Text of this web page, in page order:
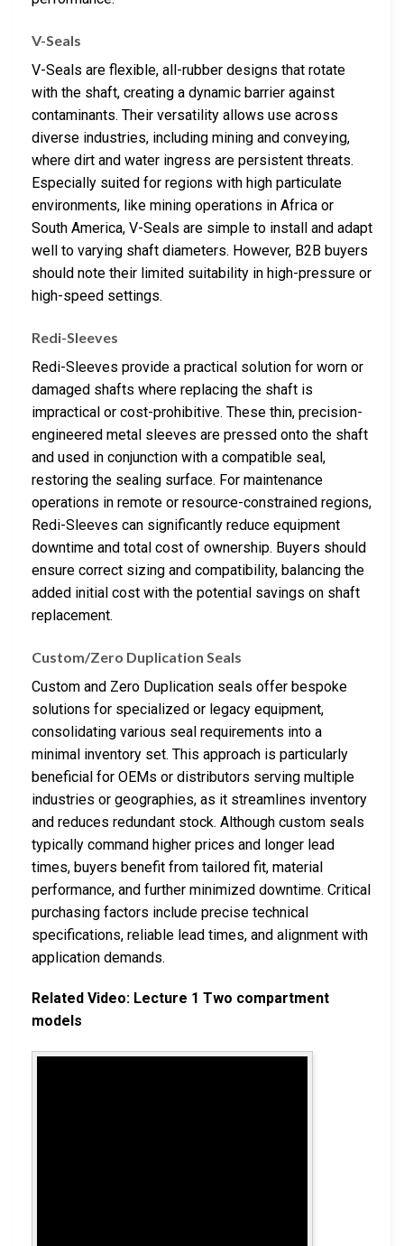
V-Seals
V-Seals are flexible, all-rubber designs that rotate
with the shaft, creating a dynamic barrier against
contaminants. Their versatility allows use across
diverse industries, including mining and conveying,
where dirt and water ingress are persistent threats.
Especially suited for regions with high particulate
environments, like mining operations in Africa or
South America, V-Seals are simple to install and adapt
well to varying shaft diameters. However, B2B buyers
should note their limited suitability in high-pressure or
high-speed settings.
Redi-Sleeves
Redi-Sleeves provide a practical solution for worn or
damaged shafts where replacing the shaft is
impractical or cost-prohibitive. These thin, precision-
engineered metal sleeves are pressed onto the shaft
and used in conjunction with a compatible seal,
restoring the sealing surface. For maintenance
operations in remote or resource-constrained regions,
Redi-Sleeves can significantly reduce equipment
downtime and total cost of ownership. Buyers should
ensure correct sizing and compatibility, balancing the
added initial cost with the potential savings on shaft
replacement.
Custom/Zero Duplication Seals
Custom and Zero Duplication seals offer bespoke
solutions for specialized or legacy equipment,
consolidating various seal requirements into a
minimal inventory set. This approach is particularly
beneficial for OEMs or distributors serving multiple
industries or geographies, as it streamlines inventory
and reduces redundant stock. Although custom seals
typically command higher prices and longer lead
times, buyers benefit from tailored fit, material
performance, and further minimized downtime. Critical
purchasing factors include precise technical
specifications, reliable lead times, and alignment with
application demands.
Related Video: Lecture 1 Two compartment
models